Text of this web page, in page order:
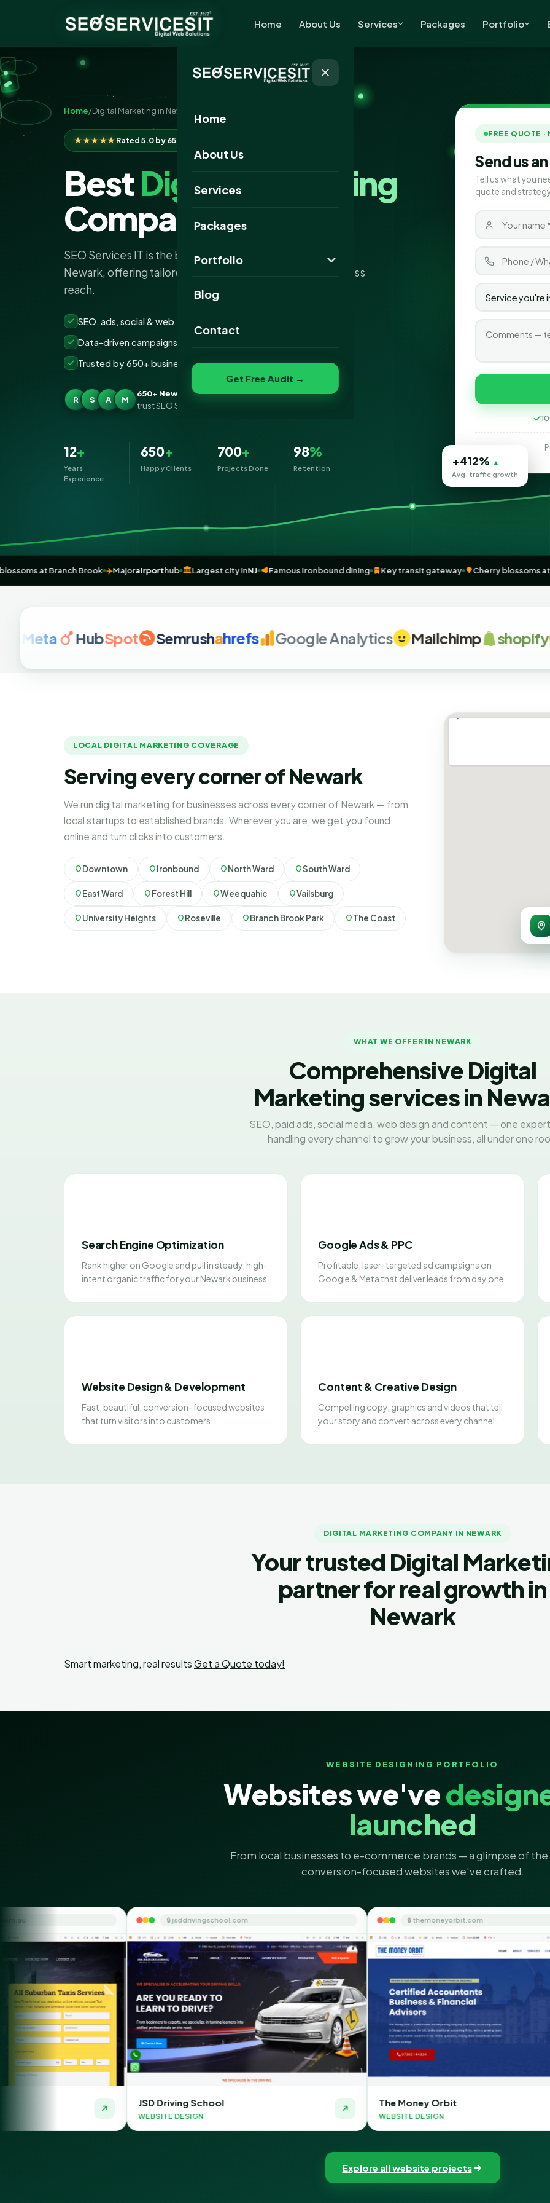
Home About Us Services Packages Portfolio
Home
About Us
Services
Packages
Portfolio
Website Portfolio
Blog
Contact
Get Free Audit →
Home/Digital Marketing in Newark
★★★★★Rated 5.0 by 650+ clients
BestDigital Marketing
Company Newark
SEO Services IT is the best digital marketing company
Newark, offering tailored strategies to expand your business
reach.
SEO, ads, social & web — all under one roof
Data-driven campaigns built for real ROI
Trusted by 650+ businesses across Newark
R S A M
650+ Newark businesses
trust SEO Services IT for Digital Marketing
12+
Years
Experience
650+
Happy Clients
700+
Projects Done
98%
Retention
FREE QUOTE
Send us
Tell us what you
quote and
+412% ▲
Avg. traffic growth
blossoms at Branch Brook ✈️Majorairporthub 🏛️Largest city inNJ 🥩Famous Ironbound dining 🚆Key transit gateway 🌳Cherry
HubSpot Semrushahrefs Google Analytics Mailchimp shopify G
LOCAL DIGITAL MARKETING COVERAGE
Serving every corner of Newark
We run digital marketing for businesses across every corner of Newark — from
local startups to established brands. Wherever you are, we get you found
online and turn clicks into customers.
Downtown Ironbound North Ward South Ward
East Ward Forest Hill Weequahic Vailsburg
University Heights Roseville Branch Brook Park The Coast
WHAT WE OFFER IN NEWARK
Comprehensive Digital
Marketing services in
SEO, paid ads, social media, web design and content — one
handling every channel to grow your business, all under one
Search Engine Optimization
Rank higher on Google and pull in steady, high-
intent organic traffic for your Newark business.
Google Ads & PPC
Profitable, laser-targeted ad campaigns on
Google & Meta that deliver leads from day one.
Website Design & Development
Fast, beautiful, conversion-focused websites
that turn visitors into customers.
Content & Creative Design
Compelling copy, graphics and videos that tell
your story and convert across every channel.
DIGITAL MARKETING COMPANY IN NEWARK
Your trusted Digital
partner for real growth in
Newark
Smart marketing, real resultsGet a Quote today!
WEBSITE DESIGNING PORTFOLIO
Websites we've
launched
From local businesses to e-commerce brands — a glimpse of the
conversion-focused websites we've crafted.
🔒 jsddrivingschool.com
JSD Driving School
WEBSITE DESIGN
🔒 themoneyorbit.com
The Money Orbit
WEBSITE DESIGN
Explore all website projects